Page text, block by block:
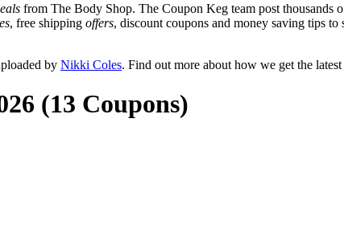
from The Body Shop. The Coupon Keg team post thousands
, free shipping offers, discount coupons and money saving tips
by Nikki Coles. Find out more about how we get the
(13 Coupons)